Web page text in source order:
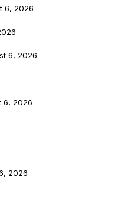
6, 2026
6, 2026
6, 2026
2026